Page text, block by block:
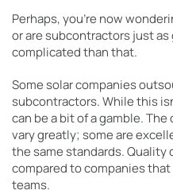
Perhaps, you’re now
or are subcontractors just as
complicated than that.
Some solar companies
subcontractors. While this
can be a bit of a gamble.
vary greatly; some are
the same standards.
compared to companies
teams.